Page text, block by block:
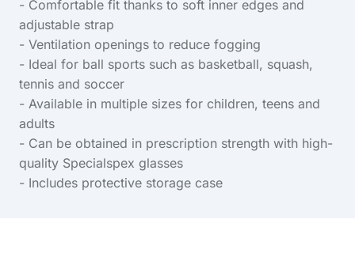
- Comfortable fit thanks to soft inner edges and
adjustable strap
- Ventilation openings to reduce fogging
- Ideal for ball sports such as basketball, squash,
tennis and soccer
- Available in multiple sizes for children, teens and
adults
- Can be obtained in prescription strength with high-
quality Specialspex glasses
- Includes protective storage case